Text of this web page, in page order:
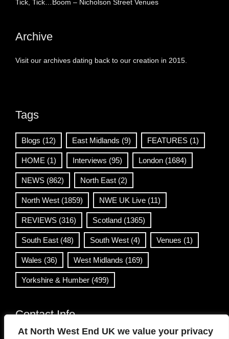
At North West End UK we value your privacy
Tick, Tick…Boom – Nicholson Street Venues
Archive
Visit our archives dating back to our creation in 2015.
Tags
Blogs (12) East Midlands (9) FEATURES (1)
HOME (1) Interviews (95) London (1684)
NEWS (862) North East (2)
North West (1859) NWE UK Live (11)
REVIEWS (316) Scotland (1365)
South East (48) South West (4) Venues (1)
Wales (36) West Midlands (169)
Yorkshire & Humber (499)
Contact Info
info@northwestend.co.uk